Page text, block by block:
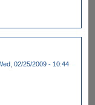
02/25/2009 - 10:44